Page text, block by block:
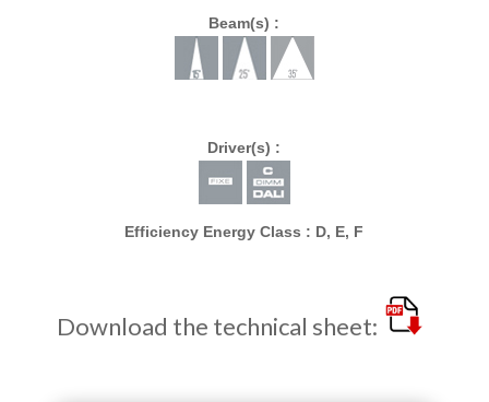
Beam(s) :
Driver(s) :
Efficiency Energy Class : D, E, F
Download the technical sheet: